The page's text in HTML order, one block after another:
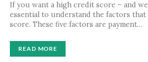
If you want a high credit score – and
essential to understand the factors
score. These five factors are payment…
READ MORE